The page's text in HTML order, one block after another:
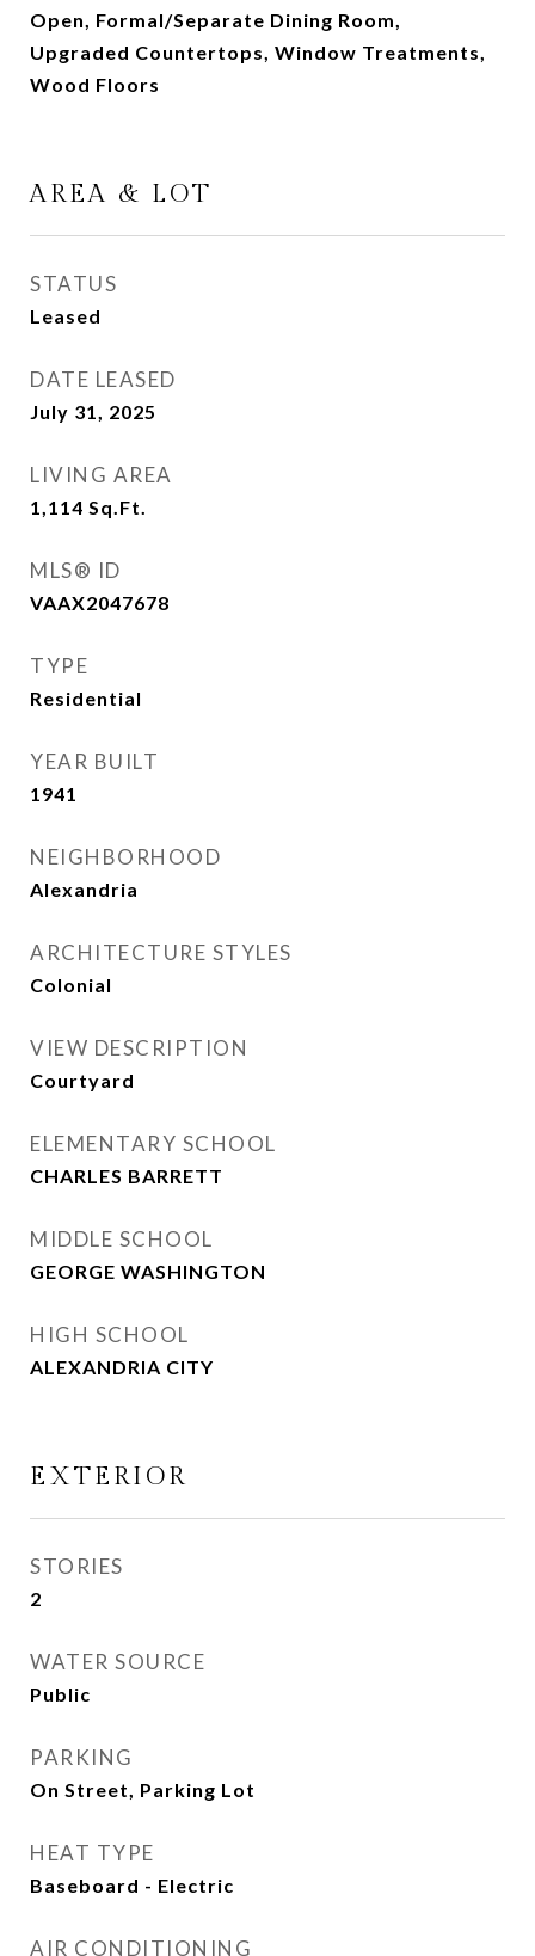
Open, Formal/Separate Dining Room,
Upgraded Countertops, Window Treatments,
Wood Floors
AREA & LOT
STATUS
Leased
DATE LEASED
July 31, 2025
LIVING AREA
1,114 Sq.Ft.
MLS® ID
VAAX2047678
TYPE
Residential
YEAR BUILT
1941
NEIGHBORHOOD
Alexandria
ARCHITECTURE STYLES
Colonial
VIEW DESCRIPTION
Courtyard
ELEMENTARY SCHOOL
CHARLES BARRETT
MIDDLE SCHOOL
GEORGE WASHINGTON
HIGH SCHOOL
ALEXANDRIA CITY
EXTERIOR
STORIES
2
WATER SOURCE
Public
PARKING
On Street, Parking Lot
HEAT TYPE
Baseboard - Electric
AIR CONDITIONING